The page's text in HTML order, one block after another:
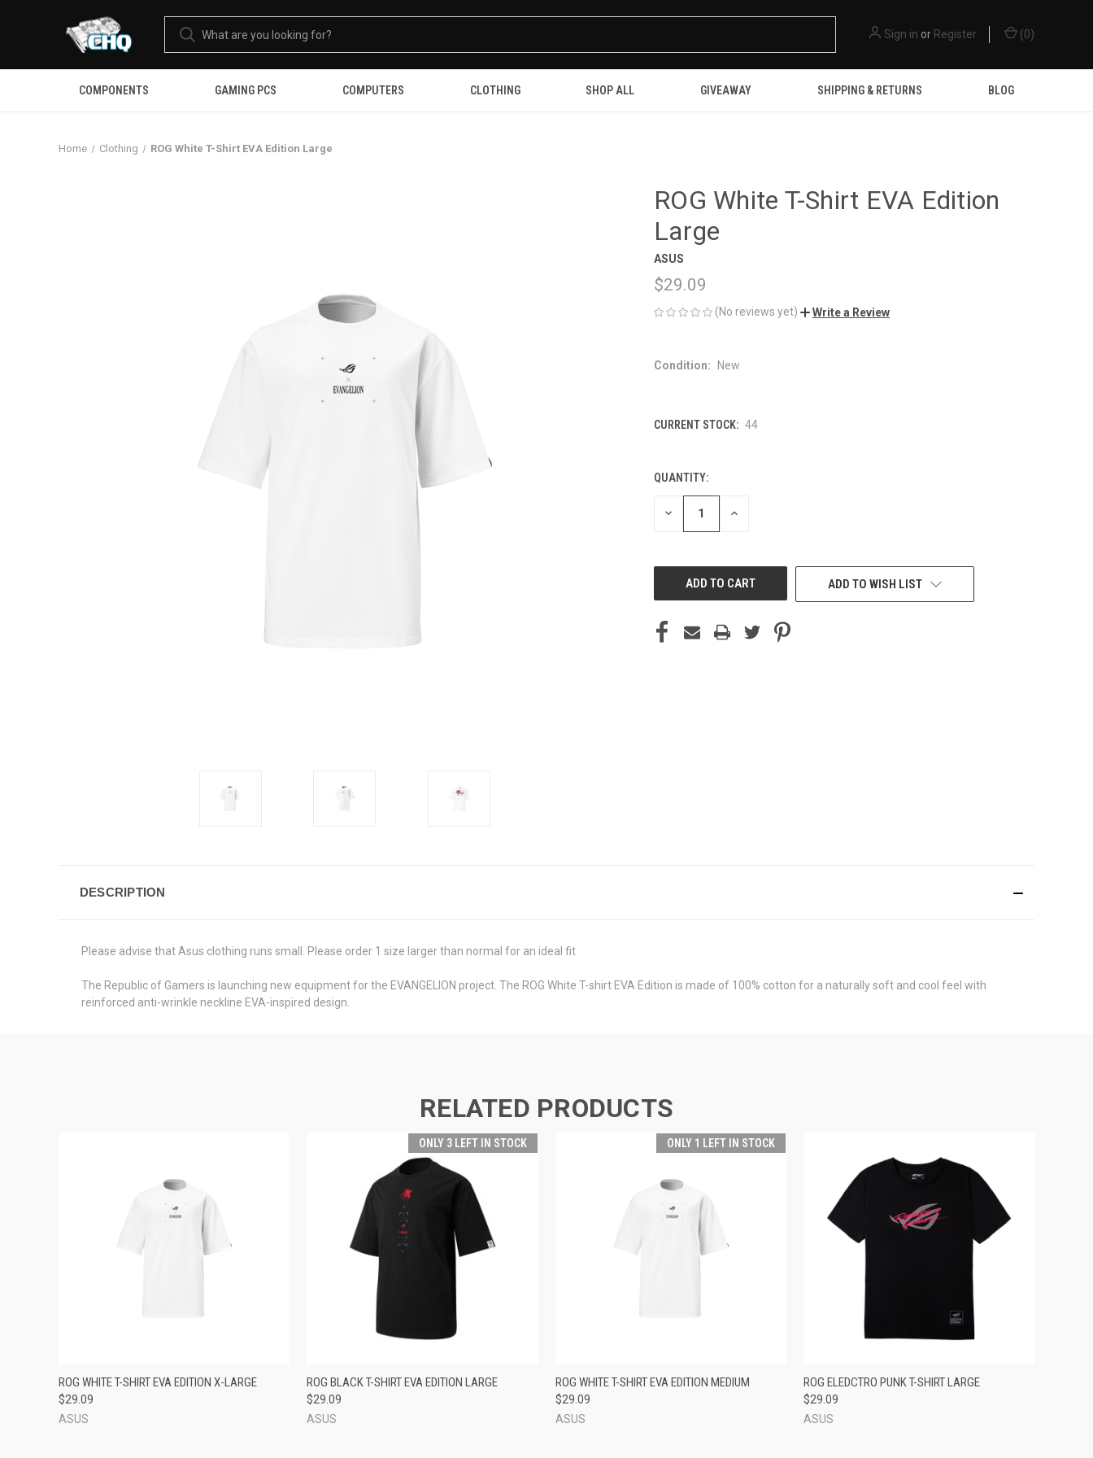
Sign in or Register (0)
COMPONENTS GAMING PCS COMPUTERS CLOTHING SHOP ALL GIVEAWAY SHIPPING & RETURNS BLOG
Home Clothing ROG White T-Shirt EVA Edition Large
ROG White T-Shirt EVA Edition
Large
ASUS
$29.09
(No reviews yet) Write a Review
Condition: New
CURRENT STOCK: 44
QUANTITY:
DECREASE INCREASE
ADD TO WISH LIST
DESCRIPTION
Please advise that Asus clothing runs small. Please order 1 size larger than normal for an ideal fit
The Republic of Gamers is launching new equipment for the EVANGELION project. The ROG White T-shirt EVA Edition is made of 100% cotton for a naturally soft and cool feel with
reinforced anti-wrinkle neckline EVA-inspired design.
RELATED PRODUCTS
QUICK VIEW ADD TO CART
ROG WHITE T-SHIRT EVA EDITION X-LARGE
$29.09
ASUS
ONLY 3 LEFT IN STOCK
QUICK VIEW ADD TO CART
ROG BLACK T-SHIRT EVA EDITION LARGE
$29.09
ASUS
ONLY 1 LEFT IN STOCK
QUICK VIEW ADD TO CART
ROG WHITE T-SHIRT EVA EDITION MEDIUM
$29.09
ASUS
QUICK VIEW ADD TO CART
ROG ELEDCTRO PUNK T-SHIRT LARGE
$29.09
ASUS